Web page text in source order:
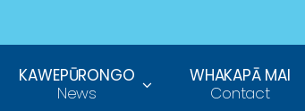
KAWEPŪRONGO
News
WHAKAPĀ MAI
Contact